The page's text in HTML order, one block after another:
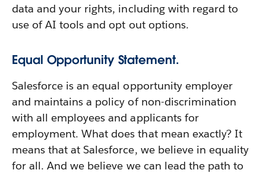
data and your rights, including with regard to
use of AI tools and opt out options.
Equal Opportunity Statement.
Salesforce is an equal opportunity employer
and maintains a policy of non-discrimination
with all employees and applicants for
employment. What does that mean exactly? It
means that at Salesforce, we believe in equality
for all. And we believe we can lead the path to